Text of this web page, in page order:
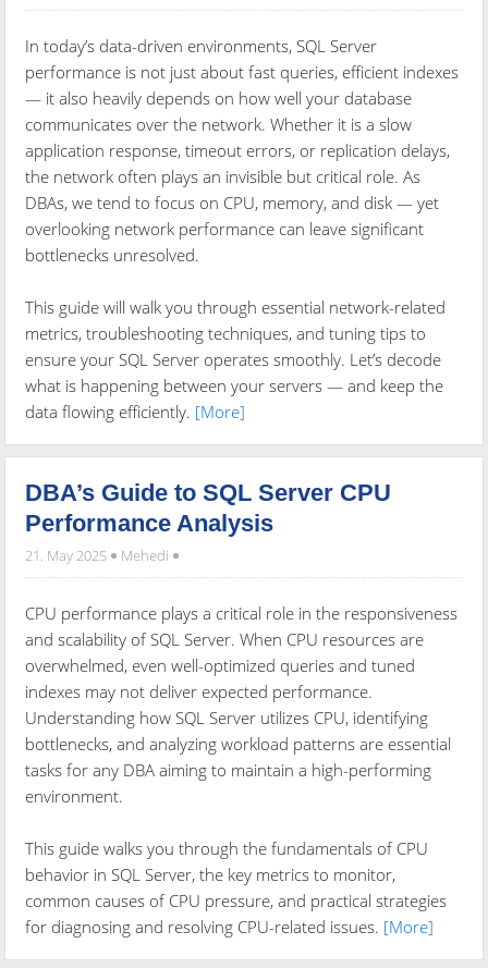
In today’s data-driven environments, SQL Server
performance is not just about fast queries, efficient indexes
— it also heavily depends on how well your database
communicates over the network. Whether it is a slow
application response, timeout errors, or replication delays,
the network often plays an invisible but critical role. As
DBAs, we tend to focus on CPU, memory, and disk — yet
overlooking network performance can leave significant
bottlenecks unresolved.
This guide will walk you through essential network-related
metrics, troubleshooting techniques, and tuning tips to
ensure your SQL Server operates smoothly. Let’s decode
what is happening between your servers — and keep the
data flowing efficiently. [More]
DBA’s Guide to SQL Server CPU
Performance Analysis
21. May 2025 Mehedi
CPU performance plays a critical role in the responsiveness
and scalability of SQL Server. When CPU resources are
overwhelmed, even well-optimized queries and tuned
indexes may not deliver expected performance.
Understanding how SQL Server utilizes CPU, identifying
bottlenecks, and analyzing workload patterns are essential
tasks for any DBA aiming to maintain a high-performing
environment.
This guide walks you through the fundamentals of CPU
behavior in SQL Server, the key metrics to monitor,
common causes of CPU pressure, and practical strategies
for diagnosing and resolving CPU-related issues. [More]